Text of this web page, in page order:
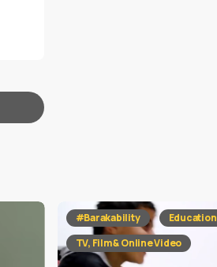
#Barakability
Education
TV, Film & Online Video